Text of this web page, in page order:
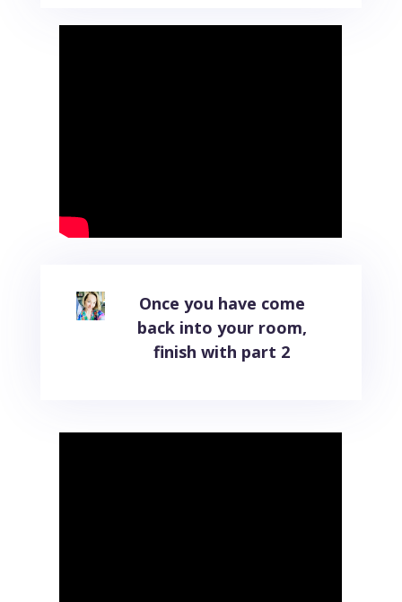
Once you have come
back into your room,
finish with part 2